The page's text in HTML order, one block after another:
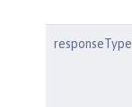
responseType